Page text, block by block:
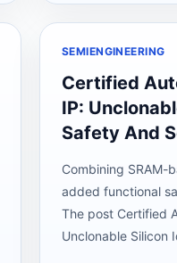
SEMIENGINEERING
Certified
IP:
Safety And
Combining SRAM-
added functional
The post Certified
Unclonable Silicon